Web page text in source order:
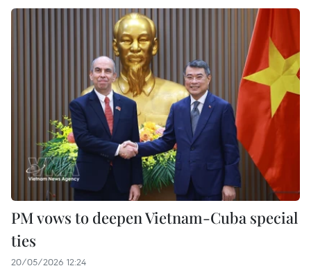
PM vows to deepen Vietnam-Cuba special
ties
20/05/2026 12:24